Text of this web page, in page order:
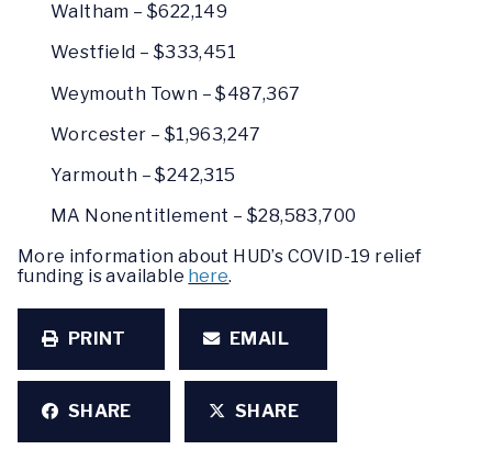
Waltham – $622,149
Westfield – $333,451
Weymouth Town – $487,367
Worcester – $1,963,247
Yarmouth – $242,315
MA Nonentitlement – $28,583,700
More information about HUD’s COVID-19 relief
funding is available here.
PRINT EMAIL
SHARE SHARE